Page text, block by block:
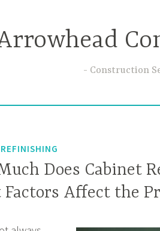
Construction
Does Cabinet
Affect the